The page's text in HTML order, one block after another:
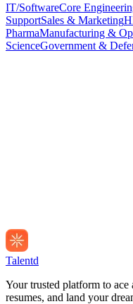
IT/SoftwareCore
SupportSales & Marketing
PharmaManufacturing &
ScienceGovernment &
Talentd
Your trusted platform to
resumes, and land your